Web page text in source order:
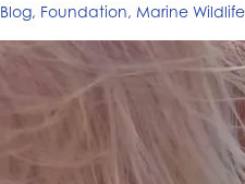
Blog, Foundation, Marine Wildlife